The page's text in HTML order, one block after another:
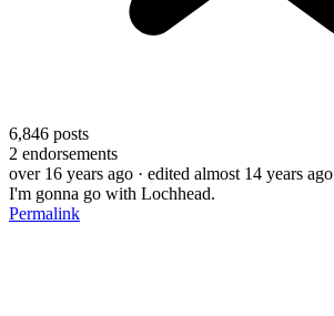
6,846 posts
2 endorsements
over 16 years ago · edited almost 14 years ago
I'm gonna go with Lochhead.
Permalink